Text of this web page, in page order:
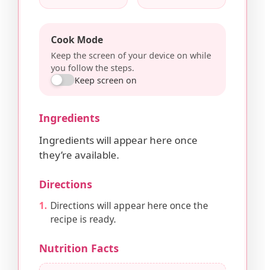
Cook Mode
Keep the screen of your device on while
you follow the steps.
Keep screen on
Ingredients
Ingredients will appear here once
they’re available.
Directions
Directions will appear here once the
recipe is ready.
Nutrition Facts